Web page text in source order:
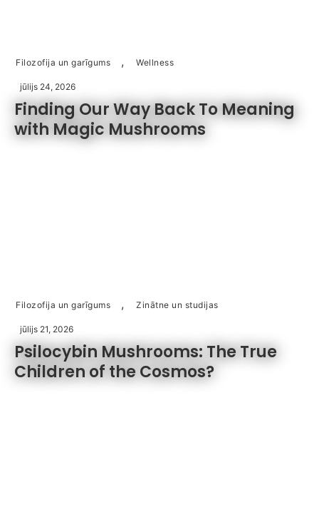
Filozofija un garīgums , Wellness
jūlijs 24, 2026
Finding Our Way Back To Meaning
with Magic Mushrooms
Filozofija un garīgums , Zinātne un studijas
jūlijs 21, 2026
Psilocybin Mushrooms: The True
Children of the Cosmos?